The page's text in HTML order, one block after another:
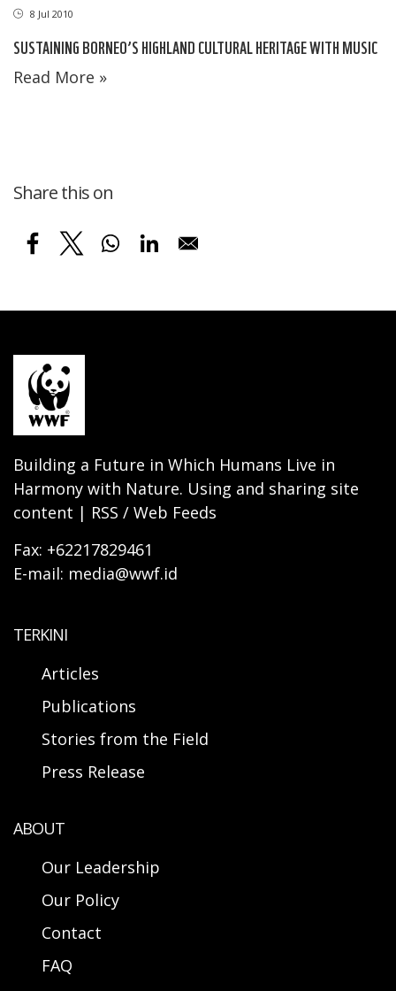
8 Jul 2010
SUSTAINING BORNEO’S HIGHLAND CULTURAL HERITAGE WITH MUSIC
Read More »
Share this on
Building a Future in Which Humans Live in
Harmony with Nature. Using and sharing site
content | RSS / Web Feeds
Fax: +62217829461
E-mail: media@wwf.id
TERKINI
Articles
Publications
Stories from the Field
Press Release
ABOUT
Our Leadership
Our Policy
Contact
FAQ